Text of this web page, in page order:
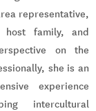
representative,
host family, and
on the
she is an
experience
intercultural